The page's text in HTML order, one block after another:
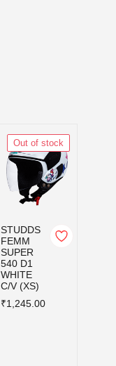
Out of stock
STUDDS
FEMM
SUPER
540 D1
WHITE
C/V (XS)
₹1,245.00